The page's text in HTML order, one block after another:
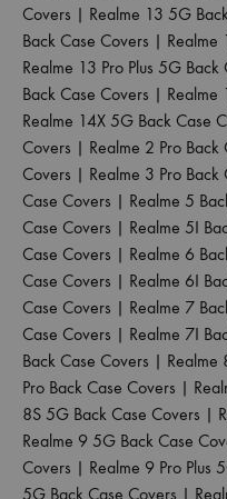
Covers | Realme 13 5G
Back Case Covers | Realme
Realme 13 Pro Plus 5G Back
Back Case Covers | Realme
Realme 14X 5G Back Case
Covers | Realme 2 Pro Back
Covers | Realme 3 Pro Back
Case Covers | Realme 5
Case Covers | Realme 5I
Case Covers | Realme 6
Case Covers | Realme 6I
Case Covers | Realme 7
Case Covers | Realme 7I
Back Case Covers | Realme
Pro Back Case Covers |
8S 5G Back Case Covers |
Realme 9 5G Back Case
Covers | Realme 9 Pro Plus
5G Back Case Covers |